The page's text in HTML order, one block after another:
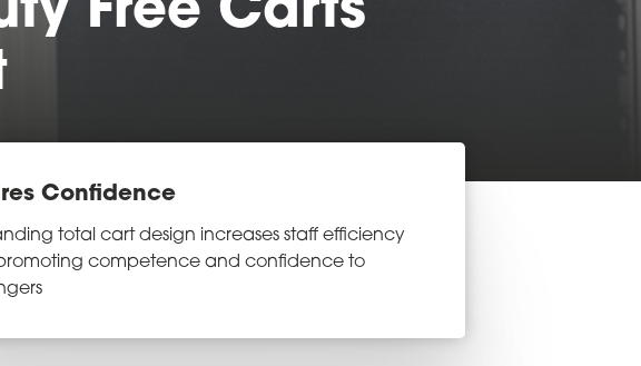
Free Carts
Confidence
total cart design increases staff efficiency
competence and confidence to